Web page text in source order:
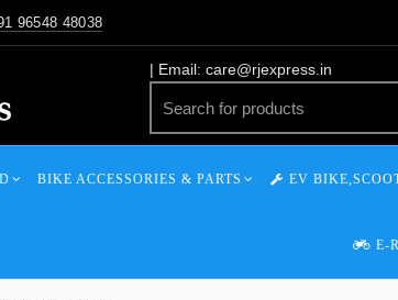
96548 48038
| Email: care@rjexpress.in
BIKE ACCESSORIES & PARTS EV
E-